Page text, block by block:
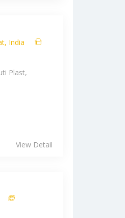
India
Plast,
View Detail